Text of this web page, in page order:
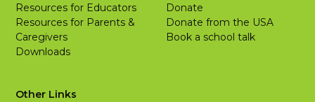
Resources for Educators
Resources for Parents &
Caregivers
Downloads
Donate
Donate from the USA
Book a school talk
Other Links